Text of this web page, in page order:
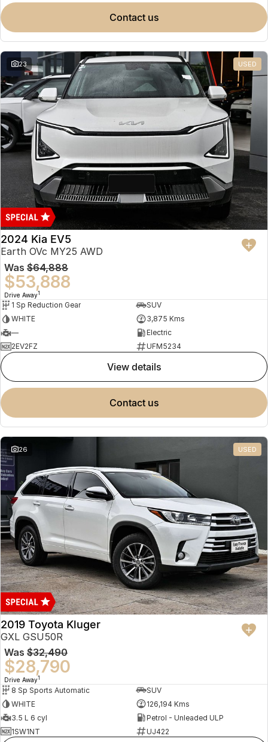
contact us
23 USED
2024 Kia EV5
Earth OVc MY25 AWD
Was $64,888
$53,888
Drive Away1
1 Sp Reduction Gear
SUV
WHITE
3,875 Kms
—
Electric
2EV2FZ
UFM5234
view details
contact us
26 USED
2019 Toyota Kluger
GXL GSU50R
Was $32,490
$28,790
Drive Away1
8 Sp Sports Automatic
SUV
WHITE
126,194 Kms
3.5 L 6 cyl
Petrol - Unleaded ULP
1SW1NT
UJ422